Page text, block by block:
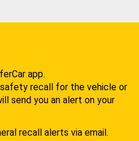
app.
recall for the vehicle or
send you an alert on your
recall alerts via email.